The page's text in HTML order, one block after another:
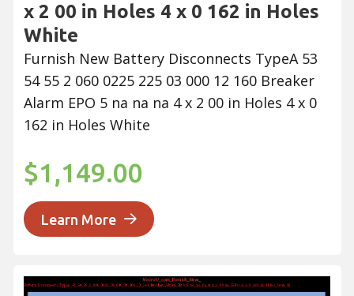
x 2 00 in Holes 4 x 0 162 in Holes
White
Furnish New Battery Disconnects TypeA 53
54 55 2 060 0225 225 03 000 12 160 Breaker
Alarm EPO 5 na na na 4 x 2 00 in Holes 4 x 0
162 in Holes White
$1,149.00
Learn More